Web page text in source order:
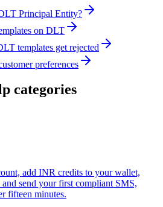
Principal Entity?
on DLT
templates get rejected
preferences
categories
add INR credits to your wallet,
send your first compliant SMS,
fifteen minutes.